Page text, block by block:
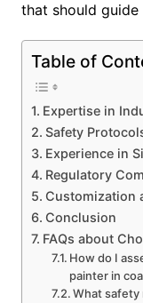
that should
Table of
Expertise in
Safety
Experience in
Regulatory
Customization
Conclusion
FAQs about
How do I
painter in
What safety